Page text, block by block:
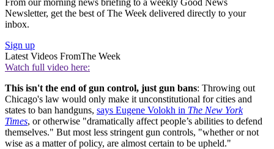
Newsletter, get the best of The Week delivered directly to your
inbox.
Sign up
Latest Videos FromThe Week
Watch full video here:
This isn't the end of gun control, just gun bans: Throwing out
Chicago's law would only make it unconstitutional for cities and
states to ban handguns, says Eugene Volokh in The New York
Times, or otherwise "dramatically affect people’s abilities to defend
themselves." But most less stringent gun controls, "whether or not
wise as a matter of policy, are almost certain to be upheld."